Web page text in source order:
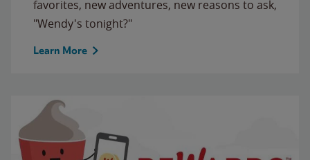
favorites, new adventures, new reasons to ask,
"Wendy's tonight?"
Learn More